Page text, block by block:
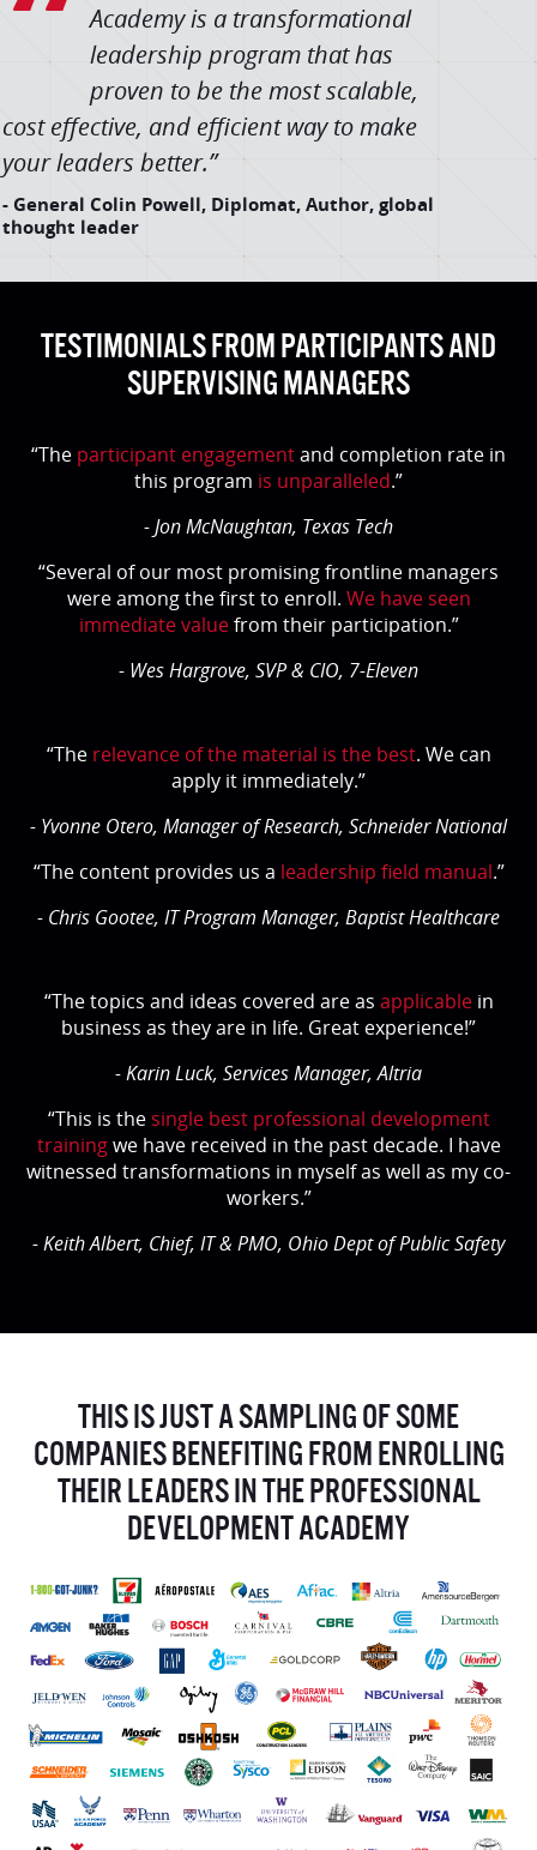
Academy is a transformational
leadership program that has
proven to be the most scalable,
cost effective, and efficient way to make
your leaders better.”
- General Colin Powell, Diplomat, Author, global
thought leader
TESTIMONIALS FROM PARTICIPANTS AND
SUPERVISING MANAGERS
“The participant engagementand completion rate in
this program is unparalleled.”
- Jon McNaughtan, Texas Tech
“Several of our most promising frontline managers
were among the first to enroll. We have seen
immediate valuefrom their participation.”
- Wes Hargrove, SVP & CIO, 7-Eleven
“The relevance of the material is the best. We can
apply it immediately.”
- Yvonne Otero, Manager of Research, Schneider National
“The content provides us a leadership field manual.”
- Chris Gootee, IT Program Manager, Baptist Healthcare
“The topics and ideas covered are as applicablein
business as they are in life. Great experience!”
- Karin Luck, Services Manager, Altria
“This is the single best professional development
trainingwe have received in the past decade. I have
witnessed transformations in myself as well as my co-
workers.”
- Keith Albert, Chief, IT & PMO, Ohio Dept of Public Safety
THIS IS JUST A SAMPLING OF SOME
COMPANIES BENEFITING FROM ENROLLING
THEIR LEADERS IN THE PROFESSIONAL
DEVELOPMENT ACADEMY